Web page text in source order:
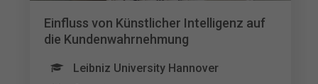
Einfluss von Künstlicher Intelligenz auf
die Kundenwahrnehmung
Leibniz University Hannover